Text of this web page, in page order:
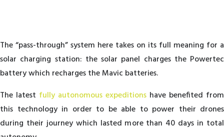
The “pass-through” system here takes on its full meaning for a
solar charging station: the solar panel charges the Powertec
battery which recharges the Mavic batteries.
The latest fully autonomous expeditions have benefited from
this technology in order to be able to power their drones
during their journey which lasted more than 40 days in total